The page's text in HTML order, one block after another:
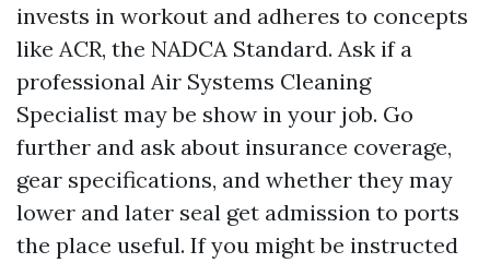
invests in workout and adheres to concepts
like ACR, the NADCA Standard. Ask if a
professional Air Systems Cleaning
Specialist may be show in your job. Go
further and ask about insurance coverage,
gear specifications, and whether they may
lower and later seal get admission to ports
the place useful. If you might be instructed